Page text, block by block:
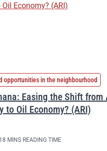
opportunities in the neighbourhood
Easing the Shift from
to Oil Economy? (ARI)
18 MINS READING TIME